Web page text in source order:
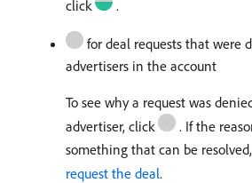
click
.
for deal requests that were
advertisers in the account
To see why a request was
advertiser, click
. If the
something that can be
request the deal.